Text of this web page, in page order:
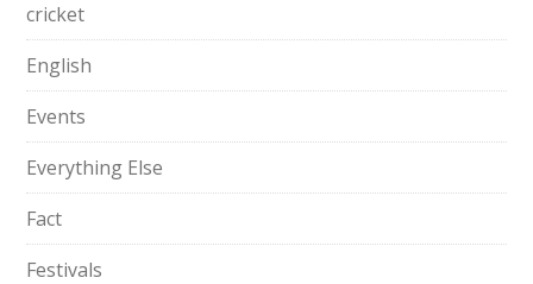
cricket
English
Events
Everything Else
Fact
Festivals